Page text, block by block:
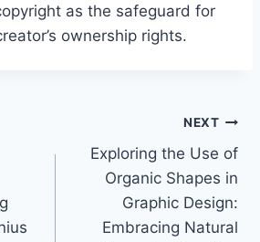
as the safeguard for
ownership rights.
NEXT
Exploring the Use of
Organic Shapes in
Graphic Design:
Embracing Natural